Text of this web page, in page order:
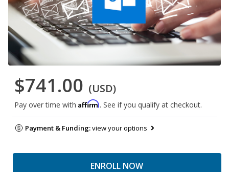
$741.00 (USD)
Pay over time with Affirm. See if you qualify at checkout.
Payment & Funding:view your options
ENROLL NOW